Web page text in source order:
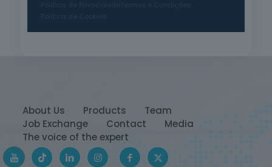
About Us Products
Team
Job Exchange
Contact
Media
The voice of the expert